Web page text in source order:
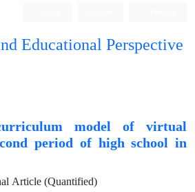
Educational Perspective
model of virtual
period of high school in
Article (Quantified)